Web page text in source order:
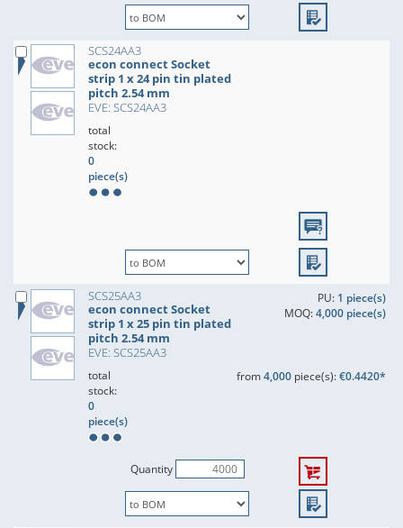
SCS24AA3
econ connect Socket
strip 1 x 24 pin tin plated
pitch 2.54 mm
EVE: SCS24AA3
total
stock:
0
piece(s)
SCS25AA3
econ connect Socket
strip 1 x 25 pin tin plated
pitch 2.54 mm
EVE: SCS25AA3
PU: 1 piece(s)
MOQ:4,000 piece(s)
total
stock:
0
piece(s)
from4,000piece(s):€0.4420*
Quantity